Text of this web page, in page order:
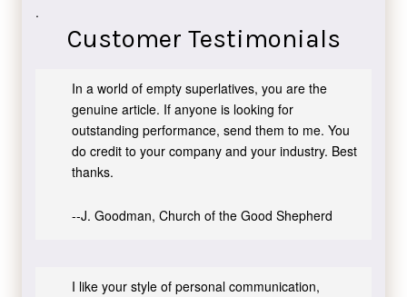
.
Customer Testimonials
In a world of empty superlatives, you are the
genuine article. If anyone is looking for
outstanding performance, send them to me. You
do credit to your company and your industry. Best
thanks.
--J. Goodman, Church of the Good Shepherd
I like your style of personal communication,